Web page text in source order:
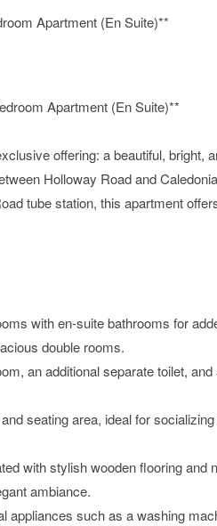
Apartment (En Suite)**
Apartment (En Suite)**
offering: a beautiful, bright,
Holloway Road and
tube station, this apartment
with en-suite bathrooms for
double rooms.
an additional separate toilet,
seating area, ideal for
with stylish wooden flooring and
ambiance.
appliances such as a washing